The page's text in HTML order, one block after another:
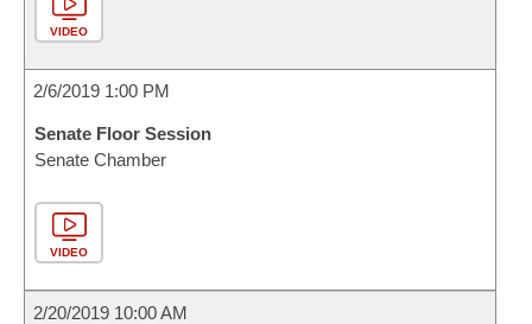
VIDEO
2/6/2019 1:00 PM
Senate Floor Session
Senate Chamber
VIDEO
2/20/2019 10:00 AM